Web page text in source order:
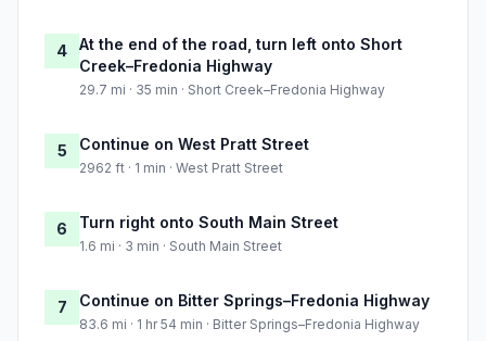
4
At the end of the road, turn left onto Short
Creek–Fredonia Highway
29.7 mi · 35 min · Short Creek–Fredonia Highway
5 Continue on West Pratt Street
2962 ft · 1 min · West Pratt Street
6 Turn right onto South Main Street
1.6 mi · 3 min · South Main Street
7 Continue on Bitter Springs–Fredonia Highway
83.6 mi · 1 hr 54 min · Bitter Springs–Fredonia Highway